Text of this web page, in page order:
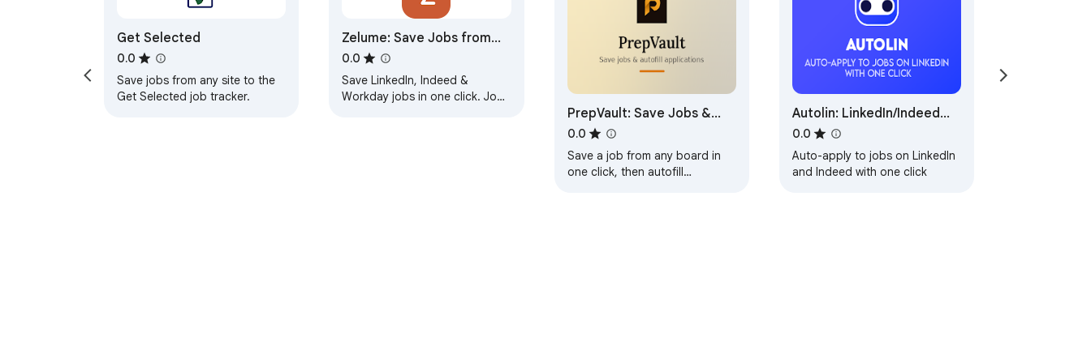
Feedback and support
Bug reports, feature requests, and "please add job board X" asks: support@jobloggr.com. We read everything.
Get Selected
0.0
Save jobs from any site to the
Get Selected job tracker.
Zelume: Save Jobs from
LinkedIn, Indeed & ATS
0.0
Save LinkedIn, Indeed &
Workday jobs in one click. Job
PrepVault: Save Jobs &
Autofill Applications
0.0
Save a job from any board in
one click, then autofill
Autolin: LinkedIn/Indeed
Auto Applier
0.0
Auto-apply to jobs on LinkedIn
and Indeed with one click